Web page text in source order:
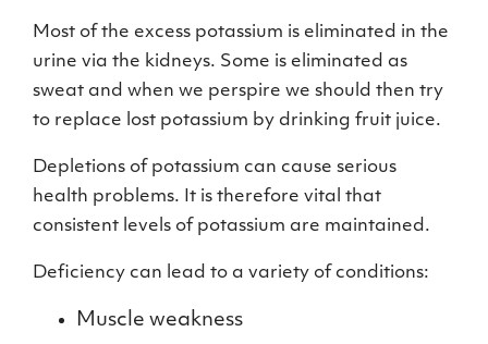
Most of the excess potassium is eliminated in the
urine via the kidneys. Some is eliminated as
sweat and when we perspire we should then try
to replace lost potassium by drinking fruit juice.
Depletions of potassium can cause serious
health problems. It is therefore vital that
consistent levels of potassium are maintained.
Deficiency can lead to a variety of conditions:
Muscle weakness